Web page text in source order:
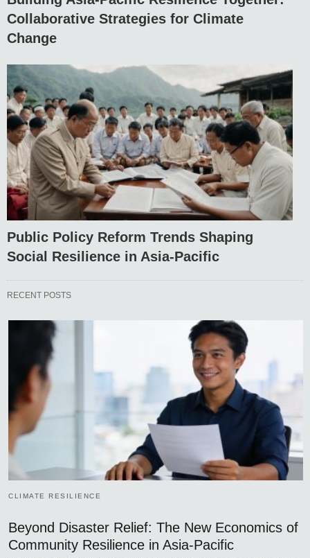
Collaborative Strategies for Climate
Change
Public Policy Reform Trends Shaping
Social Resilience in Asia-Pacific
RECENT POSTS
CLIMATE RESILIENCE
Beyond Disaster Relief: The New Economics of
Community Resilience in Asia-Pacific